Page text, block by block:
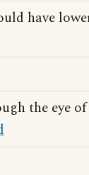
have
the eye